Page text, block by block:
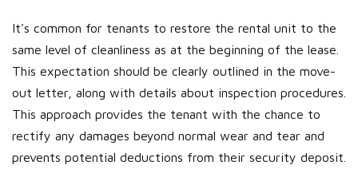
It's common for tenants to restore the rental unit to the
same level of cleanliness as at the beginning of the lease.
This expectation should be clearly outlined in the move-
out letter, along with details about inspection procedures.
This approach provides the tenant with the chance to
rectify any damages beyond normal wear and tear and
prevents potential deductions from their security deposit.